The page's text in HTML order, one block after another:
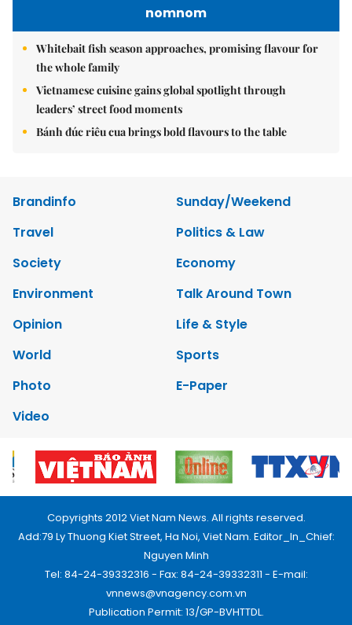
nomnom
Whitebait fish season approaches, promising flavour for
the whole family
Vietnamese cuisine gains global spotlight through
leaders’ street food moments
Bánh đúc riêu cua brings bold flavours to the table
Brandinfo
Sunday/Weekend
Travel
Politics & Law
Society
Economy
Environment
Talk Around Town
Opinion
Life & Style
World
Sports
Photo
E-Paper
Video
Copyrights 2012 Viet Nam News. All rights reserved.
Add:79 Ly Thuong Kiet Street, Ha Noi, Viet Nam. Editor_In_Chief:
Nguyen Minh
Tel: 84-24-39332316 - Fax: 84-24-39332311 - E-mail:
vnnews@vnagency.com.vn
Publication Permit: 13/GP-BVHTTDL.